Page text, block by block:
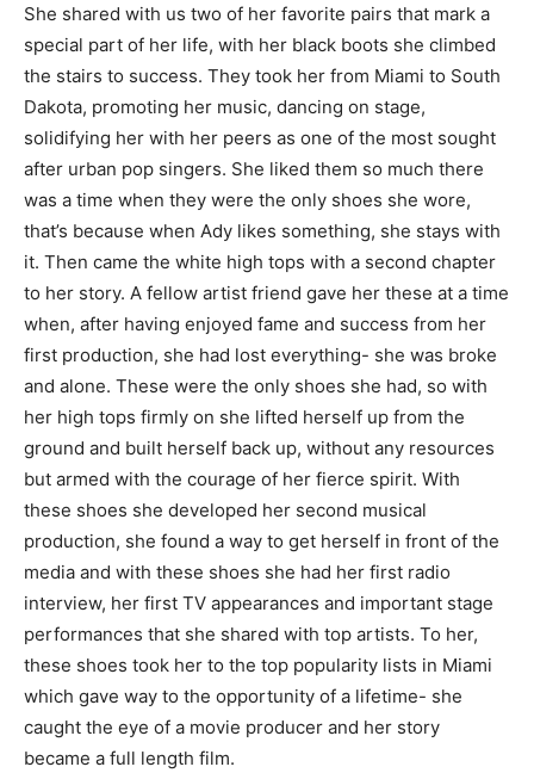
She shared with us two of her favorite pairs that mark a
special part of her life, with her black boots she climbed
the stairs to success. They took her from Miami to South
Dakota, promoting her music, dancing on stage,
solidifying her with her peers as one of the most sought
after urban pop singers. She liked them so much there
was a time when they were the only shoes she wore,
that’s because when Ady likes something, she stays with
it. Then came the white high tops with a second chapter
to her story. A fellow artist friend gave her these at a time
when, after having enjoyed fame and success from her
first production, she had lost everything- she was broke
and alone. These were the only shoes she had, so with
her high tops firmly on she lifted herself up from the
ground and built herself back up, without any resources
but armed with the courage of her fierce spirit. With
these shoes she developed her second musical
production, she found a way to get herself in front of the
media and with these shoes she had her first radio
interview, her first TV appearances and important stage
performances that she shared with top artists. To her,
these shoes took her to the top popularity lists in Miami
which gave way to the opportunity of a lifetime- she
caught the eye of a movie producer and her story
became a full length film.